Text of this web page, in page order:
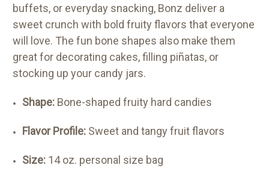
buffets, or everyday snacking, Bonz deliver a
sweet crunch with bold fruity flavors that everyone
will love. The fun bone shapes also make them
great for decorating cakes, filling piñatas, or
stocking up your candy jars.
Shape: Bone-shaped fruity hard candies
Flavor Profile: Sweet and tangy fruit flavors
Size: 14 oz. personal size bag